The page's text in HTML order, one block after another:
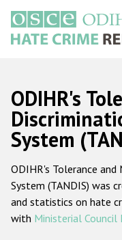
main
content
Main
navigation
ODIHR's
System
ODIHR's Tolerance
System (TANDIS) was
and statistics on hate
with Ministerial Council